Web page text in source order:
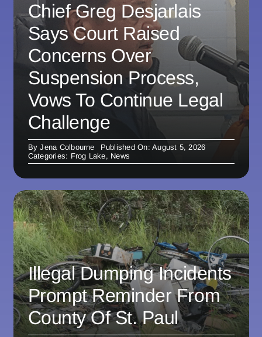
Chief Greg Desjarlais
Says Court Raised
Concerns Over
Suspension Process,
Vows To Continue Legal
Challenge
ByJena Colbourne
Published On: August 5, 2026
Categories: Frog Lake, News
Illegal Dumping Incidents
Prompt Reminder From
County Of St. Paul